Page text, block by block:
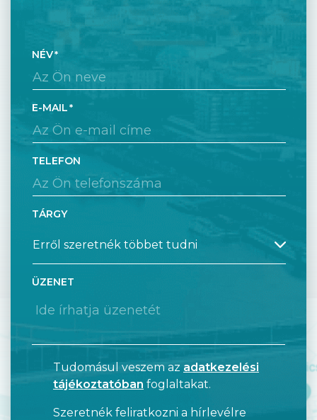
NÉV
E-MAIL
TELEFON
TÁRGY
ÜZENET
Tudomásul veszem az adatkezelési
tájékoztatóban foglaltakat.
Szeretnék feliratkozni a hírlevélre